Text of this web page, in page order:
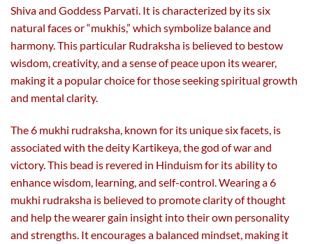
Shiva and Goddess Parvati. It is characterized by its six
natural faces or “mukhis,” which symbolize balance and
harmony. This particular Rudraksha is believed to bestow
wisdom, creativity, and a sense of peace upon its wearer,
making it a popular choice for those seeking spiritual growth
and mental clarity.
The 6 mukhi rudraksha, known for its unique six facets, is
associated with the deity Kartikeya, the god of war and
victory. This bead is revered in Hinduism for its ability to
enhance wisdom, learning, and self-control. Wearing a 6
mukhi rudraksha is believed to promote clarity of thought
and help the wearer gain insight into their own personality
and strengths. It encourages a balanced mindset, making it